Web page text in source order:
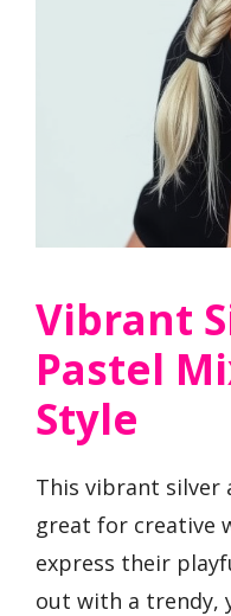
Vibrant
Pastel
Style
This vibrant silver
great for creative
express their
out with a trendy,